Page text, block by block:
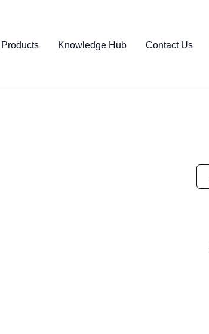
Products Knowledge Hub Contact Us